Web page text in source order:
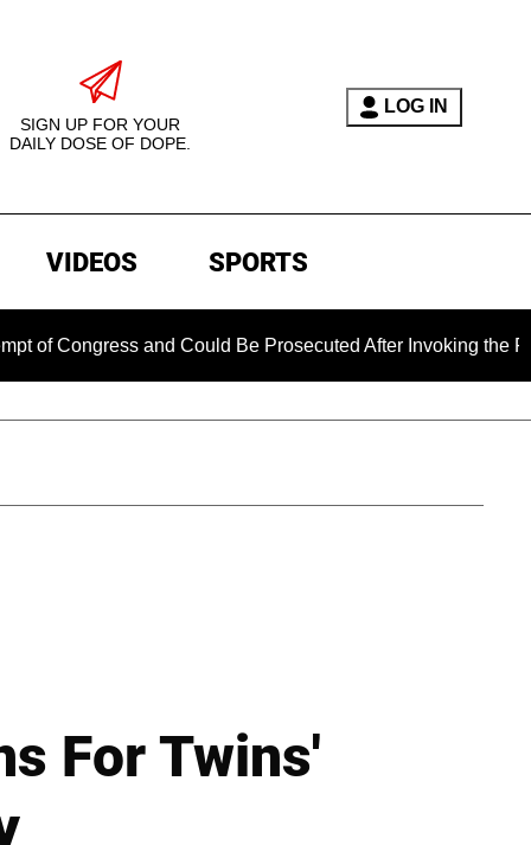
SIGN UP FOR YOUR
DAILY DOSE OF DOPE.
LOG IN
VIDEOS SPORTS
and Could Be Prosecuted After Invoking the Fifth
For Twins'